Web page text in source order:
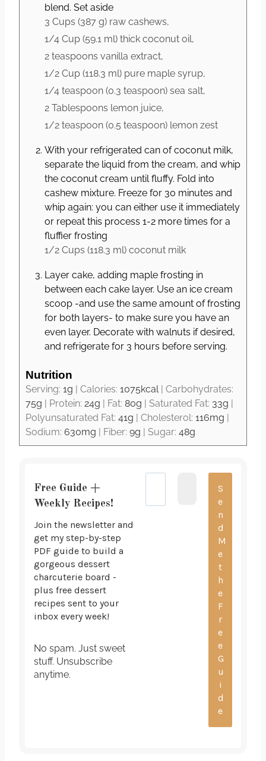
blend. Set aside
3 Cups (387 g) raw cashews,
1/4 Cup (59.1 ml) thick coconut oil,
2 teaspoons vanilla extract,
1/2 Cup (118.3 ml) pure maple syrup,
1/4 teaspoon (0.3 teaspoon) sea salt,
2 Tablespoons lemon juice,
1/2 teaspoon (0.5 teaspoon) lemon zest
With your refrigerated can of coconut milk,
separate the liquid from the cream, and whip
the coconut cream until fluffy. Fold into
cashew mixture. Freeze for 30 minutes and
whip again: you can either use it immediately
or repeat this process 1-2 more times for a
fluffier frosting
1/2 Cups (118.3 ml) coconut milk
Layer cake, adding maple frosting in
between each cake layer. Use an ice cream
scoop -and use the same amount of frosting
for both layers- to make sure you have an
even layer. Decorate with walnuts if desired,
and refrigerate for 3 hours before serving.
Nutrition
Serving: 1g | Calories: 1075kcal| Carbohydrates:
75g | Protein: 24g | Fat: 80g | Saturated Fat: 33g |
Polyunsaturated Fat: 41g | Cholesterol: 116mg |
Sodium: 630mg | Fiber: 9g | Sugar: 48g
Free Guide +
Weekly Recipes!
Join the newsletter and
get my step-by-step
PDF guide to build a
gorgeous dessert
charcuterie board -
plus free dessert
recipes sent to your
inbox every week!
No spam. Just sweet
stuff. Unsubscribe
anytime.